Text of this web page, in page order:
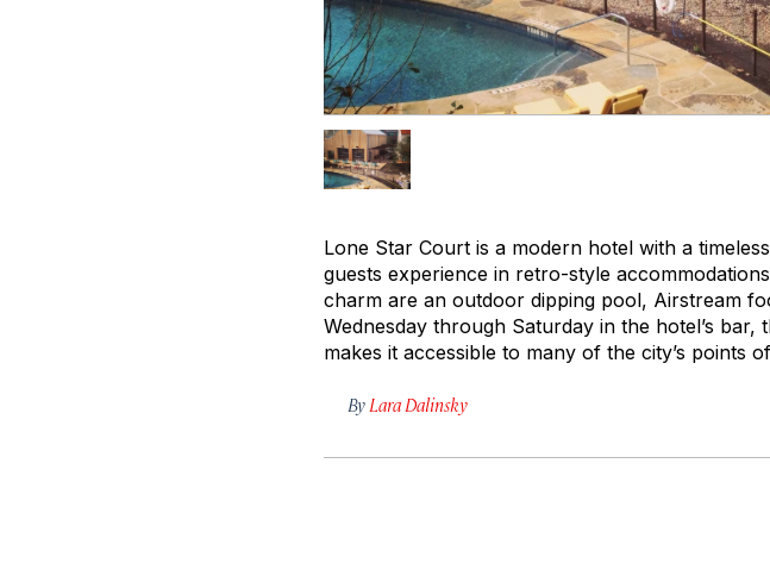
Lone Star Court is a modern hotel with a
guests experience in retro-style
charm are an outdoor dipping pool, Airstream
Wednesday through Saturday in the hotel’s
makes it accessible to many of the city’s points
By Lara Dalinsky